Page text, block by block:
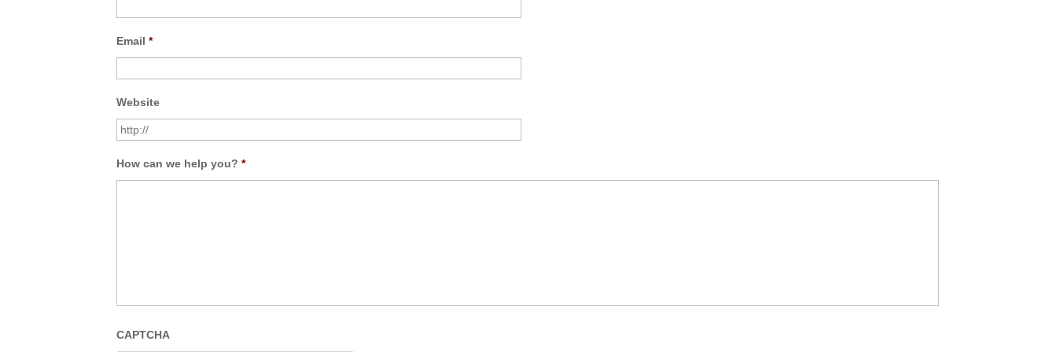
Email *
Website
How can we help you? *
CAPTCHA